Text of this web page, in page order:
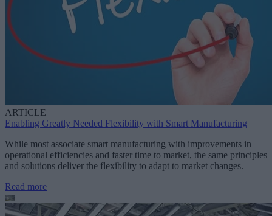
ARTICLE
Enabling Greatly Needed Flexibility with Smart Manufacturing
While most associate smart manufacturing with improvements in
operational efficiencies and faster time to market, the same principles
and solutions deliver the flexibility to adapt to market changes.
Read more